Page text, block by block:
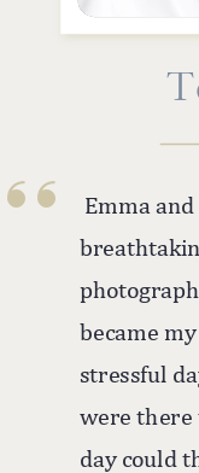
''
Emma
became
stressful
were there
day could